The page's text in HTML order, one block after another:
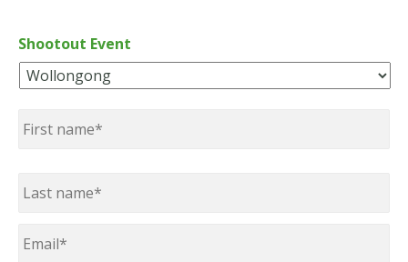
Shootout Event
Name *
Last
Email